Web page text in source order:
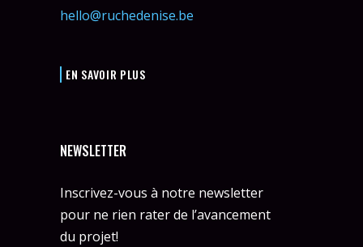
hello@ruchedenise.be
EN SAVOIR PLUS
NEWSLETTER
Inscrivez-vous à notre newsletter
pour ne rien rater de l’avancement
du projet!